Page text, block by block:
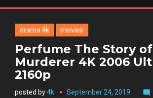
drama 4k movies
Perfume The Story
Murderer 4K 2006
2160p
posted by4k September 24, 2019 mode_comment